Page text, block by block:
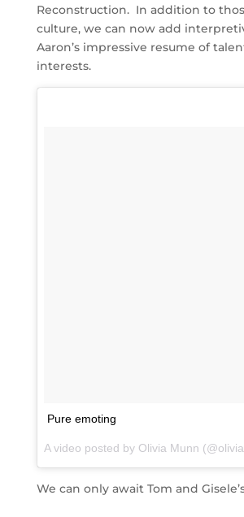
Reconstruction. In addition to
culture, we can now add
Aaron’s impressive resume of
interests.
Pure emoting
A video posted by Olivia Munn
We can only await Tom and